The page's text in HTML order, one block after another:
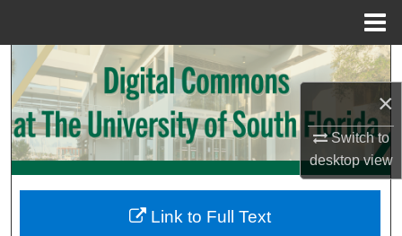
×
Switch to
desktopview
Search
Browse Collections
My Account
Link to Full Text